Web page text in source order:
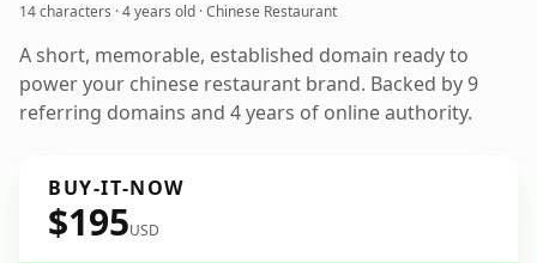
14 characters ·4 years old · Chinese Restaurant
A short, memorable, established domain ready to
power your chinese restaurant brand. Backed by 9
referring domains and 4 years of online authority.
BUY-IT-NOW
$195USD